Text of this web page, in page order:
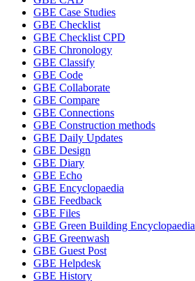
GBE Case Studies
GBE Checklist
GBE Checklist CPD
GBE Chronology
GBE Classify
GBE Code
GBE Collaborate
GBE Compare
GBE Connections
GBE Construction methods
GBE Daily Updates
GBE Design
GBE Diary
GBE Echo
GBE Encyclopaedia
GBE Feedback
GBE Files
GBE Green Building Encyclopaedia
GBE Greenwash
GBE Guest Post
GBE Helpdesk
GBE History